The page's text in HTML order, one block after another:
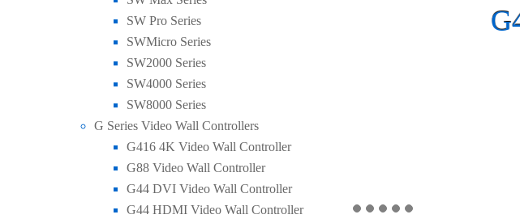
SW Pro Series
SWMicro Series
SW2000 Series
SW4000 Series
SW8000 Series
G Series Video Wall Controllers
G416 4K Video Wall Controller
G88 Video Wall Controller
G44 DVI Video Wall Controller
G44 HDMI Video Wall Controller